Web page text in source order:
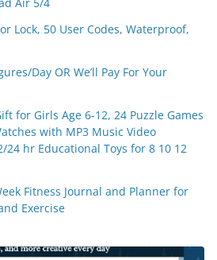
Lock, 50 User Codes, Waterproof,
Day OR We’ll Pay For Your
for Girls Age 6-12, 24 Puzzle Games
with MP3 Music Video
24 hr Educational Toys for 8 10 12
Fitness Journal and Planner for
Exercise